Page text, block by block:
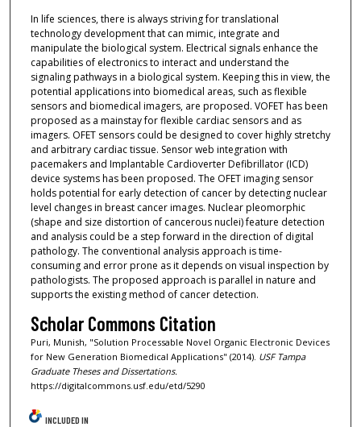
In life sciences, there is always striving for translational
technology development that can mimic, integrate and
manipulate the biological system. Electrical signals enhance the
capabilities of electronics to interact and understand the
signaling pathways in a biological system. Keeping this in view, the
potential applications into biomedical areas, such as flexible
sensors and biomedical imagers, are proposed. VOFET has been
proposed as a mainstay for flexible cardiac sensors and as
imagers. OFET sensors could be designed to cover highly stretchy
and arbitrary cardiac tissue. Sensor web integration with
pacemakers and Implantable Cardioverter Defibrillator (ICD)
device systems has been proposed. The OFET imaging sensor
holds potential for early detection of cancer by detecting nuclear
level changes in breast cancer images. Nuclear pleomorphic
(shape and size distortion of cancerous nuclei) feature detection
and analysis could be a step forward in the direction of digital
pathology. The conventional analysis approach is time-
consuming and error prone as it depends on visual inspection by
pathologists. The proposed approach is parallel in nature and
supports the existing method of cancer detection.
Scholar Commons Citation
Puri, Munish, "Solution Processable Novel Organic Electronic Devices
for New Generation Biomedical Applications" (2014). USF Tampa
Graduate Theses and Dissertations.
https://digitalcommons.usf.edu/etd/5290
INCLUDED IN